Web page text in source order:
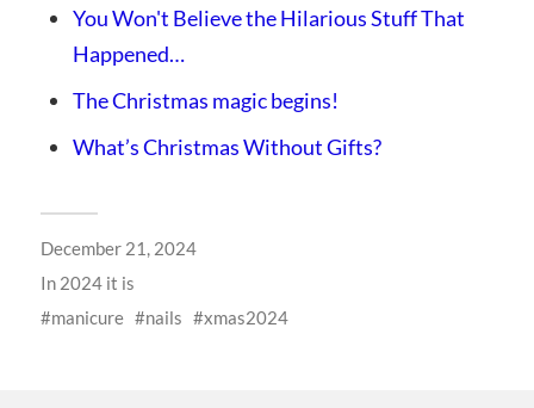
You Won't Believe the Hilarious Stuff That
Happened…
The Christmas magic begins!
What’s Christmas Without Gifts?
December 21, 2024
In 2024 it is
manicure
nails xmas2024